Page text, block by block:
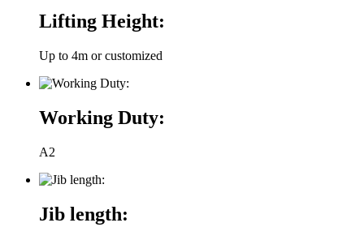
Lifting Height:
Up to 4m or customized
Working Duty:
A2
Jib length: